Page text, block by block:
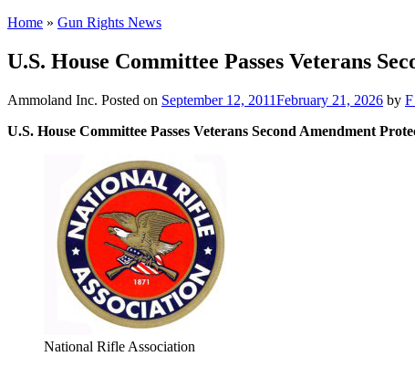
Home » Gun Rights News
U.S. House Committee Passes Veterans
Ammoland Inc. Posted on September 12, 2011February 21, 2026 by
U.S. House Committee Passes Veterans Second Amendment
National Rifle Association